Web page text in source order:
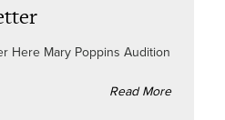
Here Mary Poppins Audition
Read More